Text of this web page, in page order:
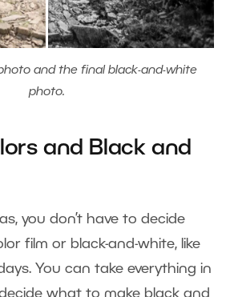
and the final black-and-white
photo.
and Black and
you don’t have to decide
film or black-and-white, like
You can take everything in
what to make black and